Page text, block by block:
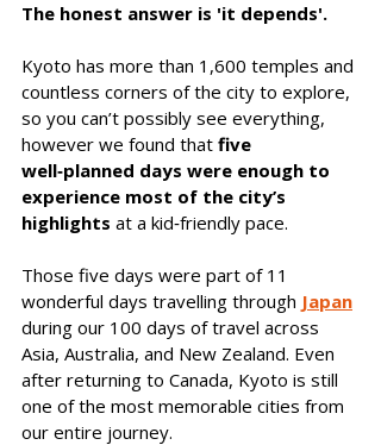
The honest answer is 'it depends'.
Kyoto has more than 1,600 temples and
countless corners of the city to explore,
so you can’t possibly see everything,
however we found that five
well‑planned days were enough to
experience most of the city’s
highlights at a kid‑friendly pace.
Those five days were part of 11
wonderful days travelling through Japan
during our 100 days of travel across
Asia, Australia, and New Zealand. Even
after returning to Canada, Kyoto is still
one of the most memorable cities from
our entire journey.